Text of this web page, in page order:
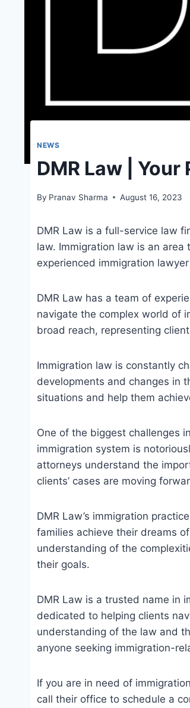
NEWS
DMR Law |
By Pranav Sharma August 16, 2023
DMR Law is a full-service law
law. Immigration law is an area
experienced immigration
DMR Law has a team of
navigate the complex world of
broad reach, representing
Immigration law is constantly
developments and changes in
situations and help them
One of the biggest challenges
immigration system is
attorneys understand the
clients’ cases are moving
DMR Law’s immigration
families achieve their dreams
understanding of the
their goals.
DMR Law is a trusted name in
dedicated to helping clients
understanding of the law and
anyone seeking immigration-
If you are in need of
call their office to schedule a